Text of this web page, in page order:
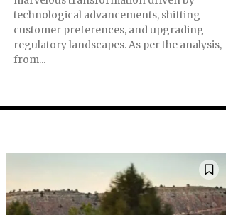
technological advancements, shifting
customer preferences, and upgrading
regulatory landscapes. As per the analysis,
from...